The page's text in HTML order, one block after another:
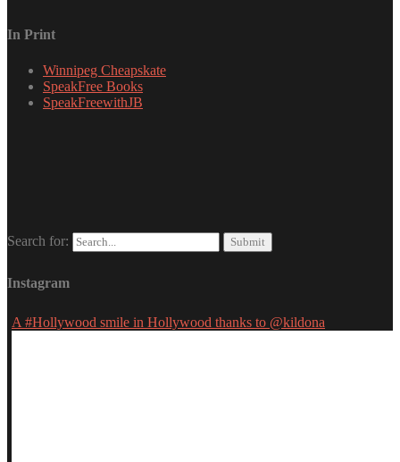
In Print
Winnipeg Cheapskate
SpeakFree Books
SpeakFreewithJB
Search for:
Instagram
A #Hollywood smile in Hollywood thanks to @kildona